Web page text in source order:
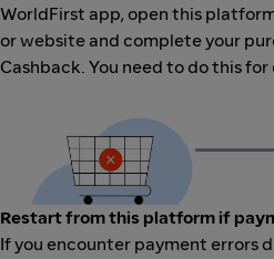
WorldFirst app, open this
or website and complete your
Cashback. You need to do this for
Restart from this platform if
If you encounter payment errors